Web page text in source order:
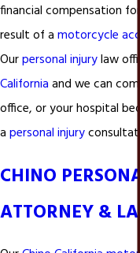
financial compensation for
result of a motorcycle
Ourpersonal injurylaw
California and we can
office, or your hospital
a personal injury
CHINO
ATTORNEY &